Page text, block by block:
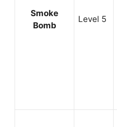
Smoke
Bomb
Level 5